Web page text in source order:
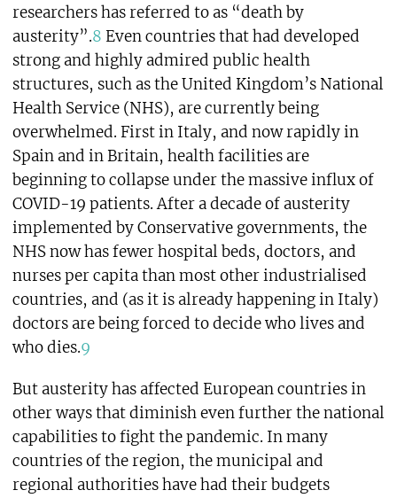
researchers has referred to as “death by
austerity”.8 Even countries that had developed
strong and highly admired public health
structures, such as the United Kingdom’s National
Health Service (NHS), are currently being
overwhelmed. First in Italy, and now rapidly in
Spain and in Britain, health facilities are
beginning to collapse under the massive influx of
COVID-19 patients. After a decade of austerity
implemented by Conservative governments, the
NHS now has fewer hospital beds, doctors, and
nurses per capita than most other industrialised
countries, and (as it is already happening in Italy)
doctors are being forced to decide who lives and
who dies.9
But austerity has affected European countries in
other ways that diminish even further the national
capabilities to fight the pandemic. In many
countries of the region, the municipal and
regional authorities have had their budgets